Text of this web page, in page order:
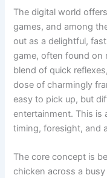
The digital world
games, and among
out as a delightful,
game, often found on
blend of quick
dose of charmingly
easy to pick up, but
entertainment. This is
timing, foresight, and
The core concept is
chicken across a